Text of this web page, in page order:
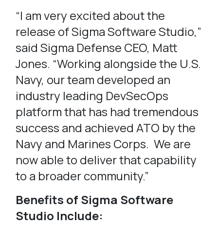
“I am very excited about the
release of Sigma Software Studio,”
said Sigma Defense CEO, Matt
Jones. “Working alongside the U.S.
Navy, our team developed an
industry leading DevSecOps
platform that has had tremendous
success and achieved ATO by the
Navy and Marines Corps. We are
now able to deliver that capability
to a broader community.”
Benefits of Sigma Software
Studio Include: